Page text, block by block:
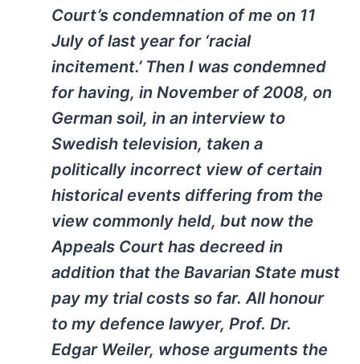
Court’s condemnation of me on 11
July of last year for ‘racial
incitement.’ Then I was condemned
for having, in November of 2008, on
German soil, in an interview to
Swedish television, taken a
politically incorrect view of certain
historical events differing from the
view commonly held, but now the
Appeals Court has decreed in
addition that the Bavarian State must
pay my trial costs so far. All honour
to my defence lawyer, Prof. Dr.
Edgar Weiler, whose arguments the